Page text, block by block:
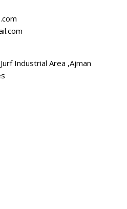
Industrial Area ,Ajman